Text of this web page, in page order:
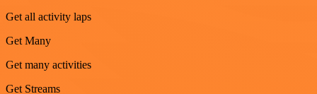
Get all activity laps
Get Many
Get many activities
Get Streams